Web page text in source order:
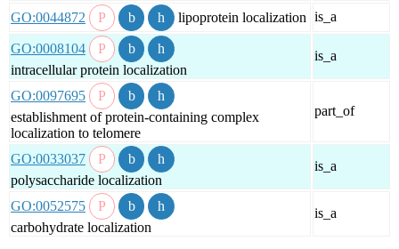
GO:0044872 lipoprotein localization is_a
GO:0008104
intracellular protein localization
is_a
GO:0097695
establishment of protein-containing complex
localization to telomere
part_of
GO:0033037
polysaccharide localization
is_a
GO:0052575
carbohydrate localization
is_a